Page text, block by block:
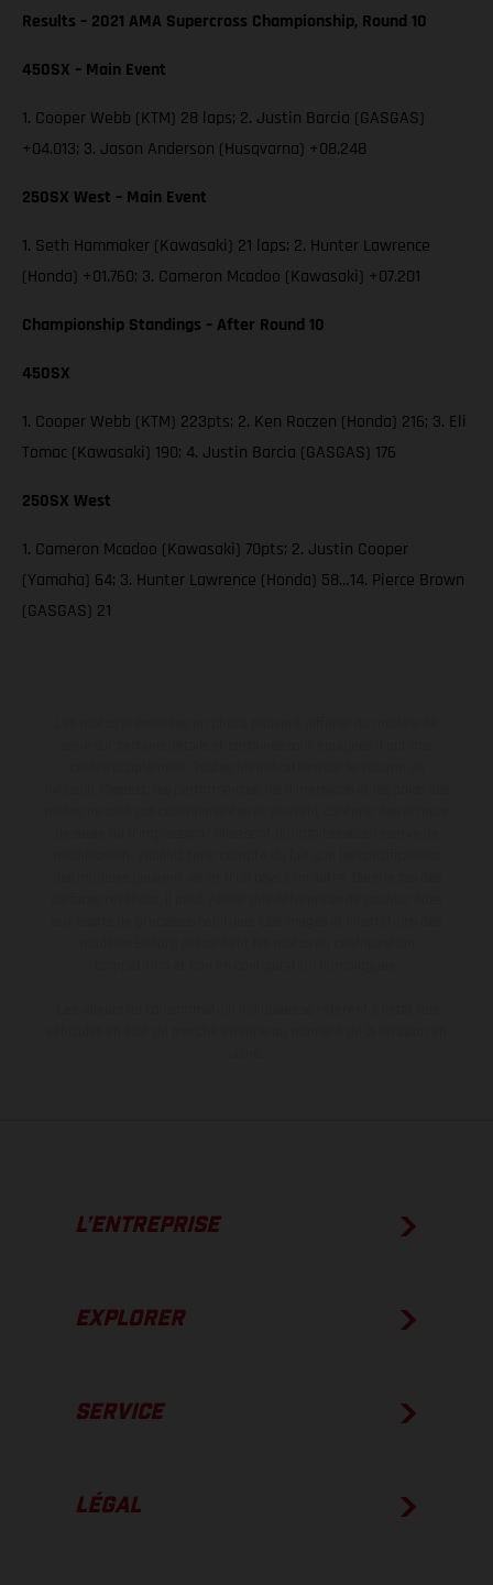
Results – 2021 AMA Supercross Championship, Round 10
450SX – Main Event
1. Cooper Webb (KTM) 28 laps; 2. Justin Barcia (GASGAS)
+04.013; 3. Jason Anderson (Husqvarna) +08.248
250SX West – Main Event
1. Seth Hammaker (Kawasaki) 21 laps; 2. Hunter Lawrence
(Honda) +01.760; 3. Cameron Mcadoo (Kawasaki) +07.201
Championship Standings – After Round 10
450SX
1. Cooper Webb (KTM) 223pts; 2. Ken Roczen (Honda) 216; 3. Eli
Tomac (Kawasaki) 190; 4. Justin Barcia (GASGAS) 176
250SX West
1. Cameron Mcadoo (Kawasaki) 70pts; 2. Justin Cooper
(Yamaha) 64; 3. Hunter Lawrence (Honda) 58…14. Pierce Brown
(GASGAS) 21
L’ENTREPRISE
EXPLORER
SERVICE
LÉGAL